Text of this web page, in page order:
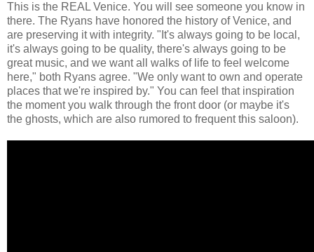
This is the REAL Venice. You will see someone you know in
there. The Ryans have honored the history of Venice, and
are preserving it with integrity. "It's always going to be local,
it's always going to be quality, there's always going to be
great music, and we want all walks of life to feel welcome
here," both Ryans agree. "We only want to own and operate
places that we're inspired by." You can feel that inspiration
the moment you walk through the front door (or maybe it's
the ghosts, which are also rumored to frequent this saloon).